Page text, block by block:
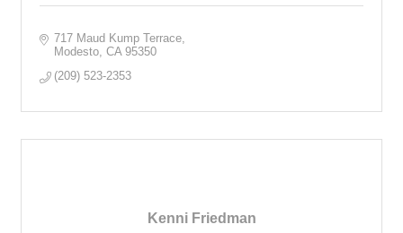
717 Maud Kump Terrace
Modesto CA 95350
(209) 523-2353
Kenni Friedman